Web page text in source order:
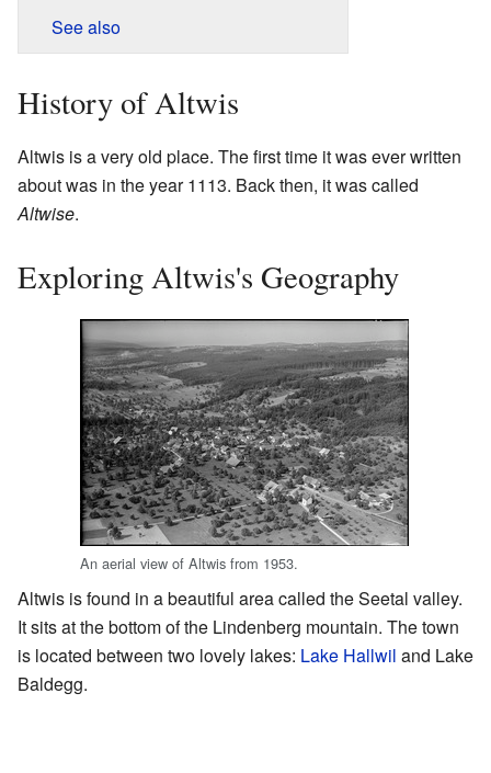
See also
History of Altwis
Altwis is a very old place. The first time it was ever written
about was in the year 1113. Back then, it was called
Altwise.
Exploring Altwis's Geography
An aerial view of Altwis from 1953.
Altwis is found in a beautiful area called the Seetal valley.
It sits at the bottom of the Lindenberg mountain. The town
is located between two lovely lakes: Lake Hallwil and Lake
Baldegg.